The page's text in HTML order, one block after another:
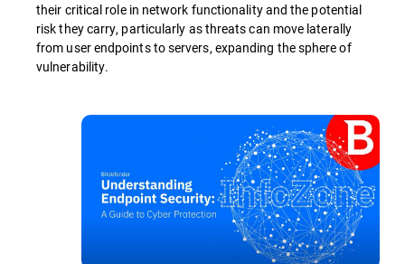
their critical role in network functionality and the potential
risk they carry, particularly as threats can move laterally
from user endpoints to servers, expanding the sphere of
vulnerability.